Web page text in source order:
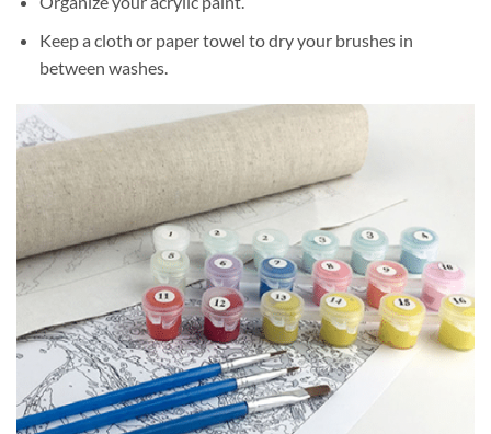
Keep a cloth or paper towel to dry your brushes in
between washes.